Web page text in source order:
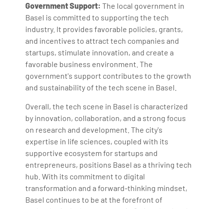
Government Support: The local government in
Basel is committed to supporting the tech
industry. It provides favorable policies, grants,
and incentives to attract tech companies and
startups, stimulate innovation, and create a
favorable business environment. The
government's support contributes to the growth
and sustainability of the tech scene in Basel.
Overall, the tech scene in Basel is characterized
by innovation, collaboration, and a strong focus
on research and development. The city's
expertise in life sciences, coupled with its
supportive ecosystem for startups and
entrepreneurs, positions Basel as a thriving tech
hub. With its commitment to digital
transformation and a forward-thinking mindset,
Basel continues to be at the forefront of